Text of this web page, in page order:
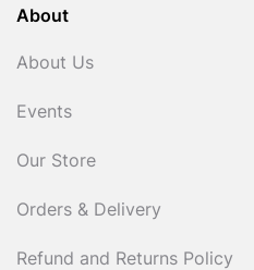
About
About Us
Events
Our Store
Orders & Delivery
Refund and Returns Policy